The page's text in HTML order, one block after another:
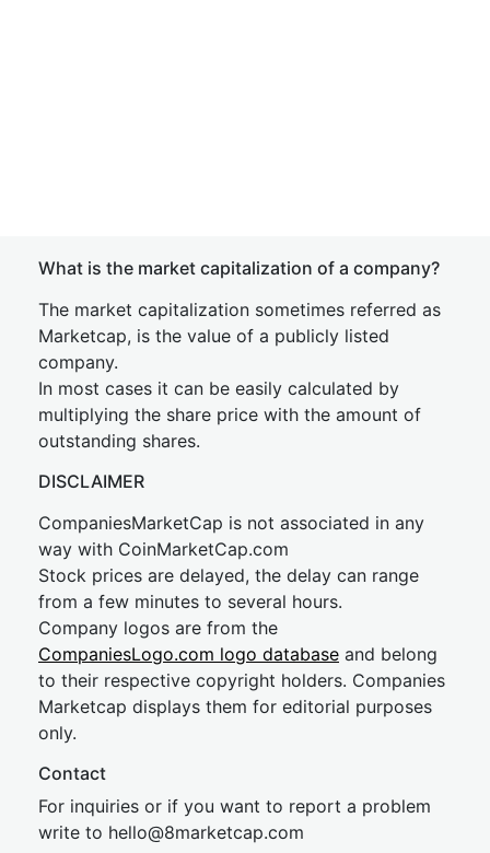
What is the market capitalization of a company?
The market capitalization sometimes referred as
Marketcap, is the value of a publicly listed
company.
In most cases it can be easily calculated by
multiplying the share price with the amount of
outstanding shares.
DISCLAIMER
CompaniesMarketCap is not associated in any
way with CoinMarketCap.com
Stock prices are delayed, the delay can range
from a few minutes to several hours.
Company logos are from the
CompaniesLogo.com logo database and belong
to their respective copyright holders. Companies
Marketcap displays them for editorial purposes
only.
Contact
For inquiries or if you want to report a problem
write to hello@8marketcap.com